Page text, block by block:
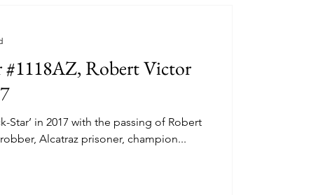
11, 1962 Four
long nights
#1118AZ, Robert Victor
Star’ in 2017 with the passing of Robert
Alcatraz prisoner, champion...